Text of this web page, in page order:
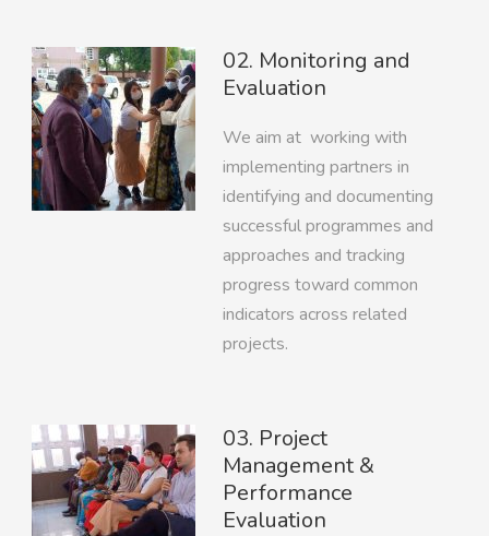
02. Monitoring and
Evaluation
We aim at working with
implementing partners in
identifying and documenting
successful programmes and
approaches and tracking
progress toward common
indicators across related
projects.
03. Project
Management &
Performance
Evaluation